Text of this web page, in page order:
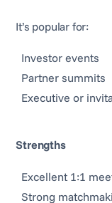
It’s popular for:
Investor events
Partner summits
Executive or
Strengths
Excellent 1:1
Strong